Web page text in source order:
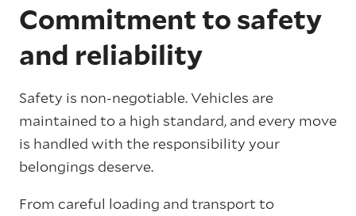
Commitment to safety
and reliability
Safety is non-negotiable. Vehicles are
maintained to a high standard, and every move
is handled with the responsibility your
belongings deserve.
From careful loading and transport to